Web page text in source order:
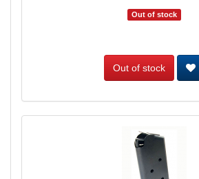
Out of stock
Out of stock